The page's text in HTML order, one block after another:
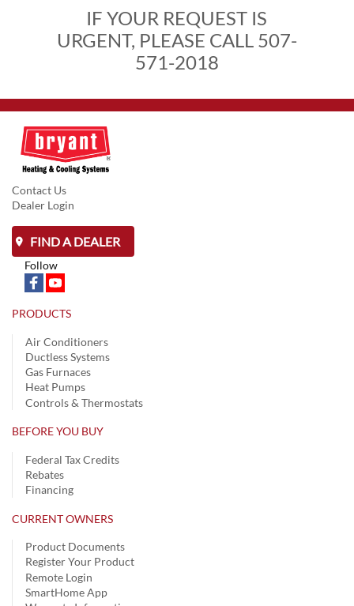
IF YOUR REQUEST IS
URGENT, PLEASE CALL 507-
571-2018
Contact Us
Dealer Login
FIND A DEALER
Follow
PRODUCTS
Air Conditioners
Ductless Systems
Gas Furnaces
Heat Pumps
Controls & Thermostats
BEFORE YOU BUY
Federal Tax Credits
Rebates
Financing
CURRENT OWNERS
Product Documents
Register Your Product
Remote Login
SmartHome App